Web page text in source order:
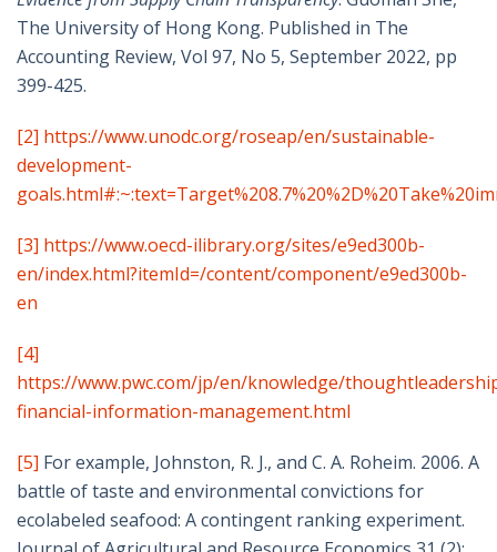
The University of Hong Kong. Published in The
Accounting Review, Vol 97, No 5, September 2022, pp
399-425.
[2] https://www.unodc.org/roseap/en/sustainable-
development-
[3] https://www.oecd-ilibrary.org/sites/e9ed300b-
en/index.html?itemId=/content/component/e9ed300b-
en
[4]
https://www.pwc.com/jp/en/knowledge/
financial-information-management.html
[5] For example, Johnston, R. J., and C. A. Roheim. 2006. A
battle of taste and environmental convictions for
ecolabeled seafood: A contingent ranking experiment.